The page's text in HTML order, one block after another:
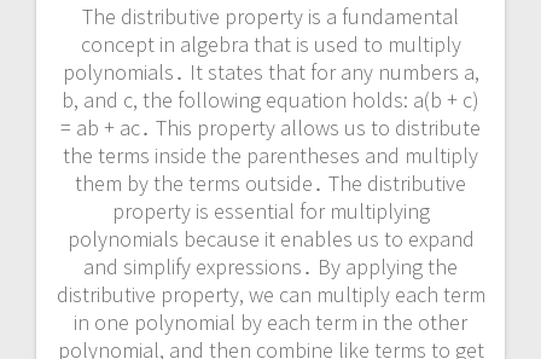
The distributive property is a fundamental
concept in algebra that is used to multiply
polynomials․ It states that for any numbers a,
b, and c, the following equation holds: a(b + c)
= ab + ac․ This property allows us to distribute
the terms inside the parentheses and multiply
them by the terms outside․ The distributive
property is essential for multiplying
polynomials because it enables us to expand
and simplify expressions․ By applying the
distributive property, we can multiply each term
in one polynomial by each term in the other
polynomial, and then combine like terms to get